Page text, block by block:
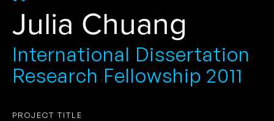
Julia Chuang
International Dissertation
Research Fellowship 2011
PROJECT TITLE